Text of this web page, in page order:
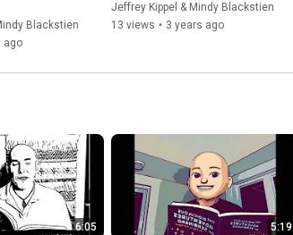
Blackstien
ago
Jeffrey Kippel & Mindy Blackstien
13 views • 3 years ago
6:05 5:19